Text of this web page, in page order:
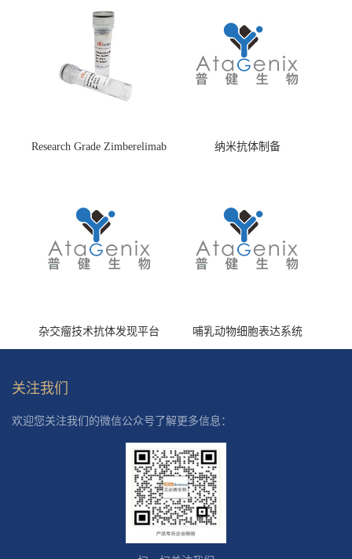
Research Grade Zimberelimab
纳米抗体制备
杂交瘤技术抗体发现平台 哺乳动物细胞表达系统
关注我们
欢迎您关注我们的微信公众号了解更多信息：